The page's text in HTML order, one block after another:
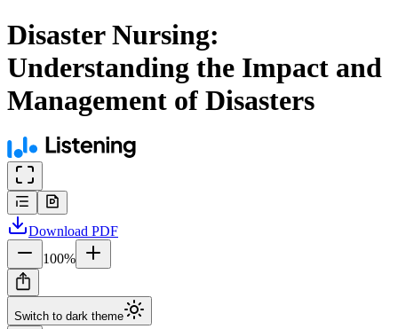
Disaster Nursing:
Understanding the Impact and
Management of Disasters
Download PDF
100%
Switch to dark theme